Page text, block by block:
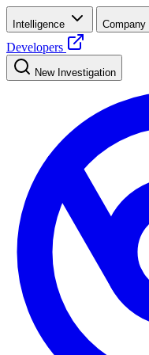
Intelligence Company
Developers
New Investigation